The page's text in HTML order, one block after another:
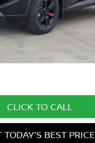
Savings:
CLICK TO CALL
TODAY'S BEST PRICE